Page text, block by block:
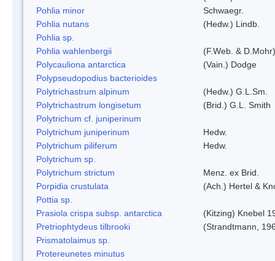
Pohlia minor
Schwaegr.
Pohlia nutans
(Hedw.) Lindb.
Pohlia sp.
Pohlia wahlenbergii
(F.Web. &
Polycauliona antarctica
(Vain.) Dodge
Polypseudopodius bacterioides
Polytrichastrum alpinum
(Hedw.) G.L.Sm.
Polytrichastrum longisetum
(Brid.) G.L. Smith
Polytrichum cf. juniperinum
Polytrichum juniperinum
Hedw.
Polytrichum piliferum
Hedw.
Polytrichum sp.
Polytrichum strictum
Menz. ex Brid.
Porpidia crustulata
(Ach.) Hertel &
Pottia sp.
Prasiola crispa subsp. antarctica
(Kitzing) Knebel
Pretriophtydeus tilbrooki
(Strandtmann,
Prismatolaimus sp.
Protereunetes minutus